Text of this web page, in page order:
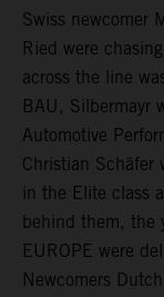
Swiss newcomer
Ried were
across the line
BAU, Silbermayr
Automotive
Christian Schäfer
in the Elite class
behind them, the
EUROPE were
Newcomers